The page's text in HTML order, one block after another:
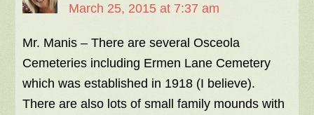
March 25, 2015 at 7:37 am
Mr. Manis – There are several Osceola
Cemeteries including Ermen Lane Cemetery
which was established in 1918 (I believe).
There are also lots of small family mounds with